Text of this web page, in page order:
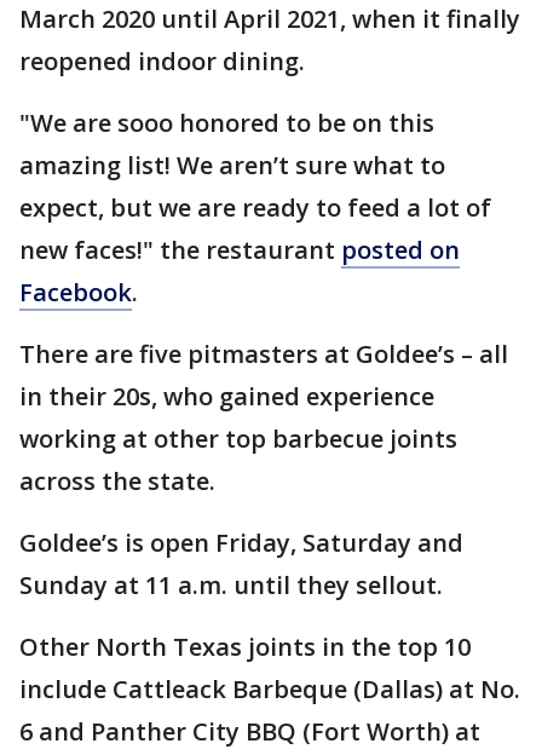
March 2020 until April 2021, when it finally
reopened indoor dining.
"We are sooo honored to be on this
amazing list! We aren’t sure what to
expect, but we are ready to feed a lot of
new faces!" the restaurant posted on
Facebook.
There are five pitmasters at Goldee’s – all
in their 20s, who gained experience
working at other top barbecue joints
across the state.
Goldee’s is open Friday, Saturday and
Sunday at 11 a.m. until they sellout.
Other North Texas joints in the top 10
include Cattleack Barbeque (Dallas) at No.
6 and Panther City BBQ (Fort Worth) at